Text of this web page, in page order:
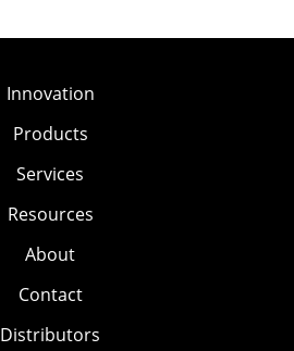
Innovation
Products
Services
Resources
About
Contact
Distributors